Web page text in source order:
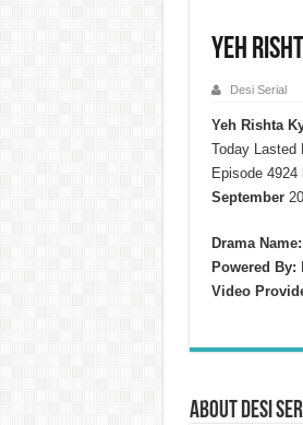
Yeh
Desi Serial
Yeh Rishta
Today Lasted
Episode 4924
September
Drama Name:
Powered By:
Video
About Desi